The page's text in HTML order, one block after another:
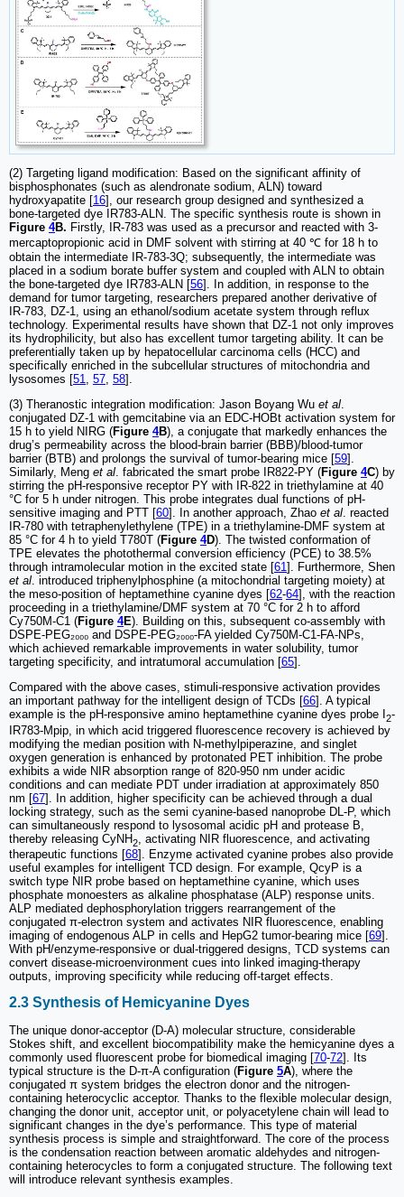
(2) Targeting ligand modification: Based on the significant affinity of
bisphosphonates (such as alendronate sodium, ALN) toward
hydroxyapatite [16], our research group designed and synthesized a
bone-targeted dye IR783-ALN. The specific synthesis route is shown in
Figure 4B. Firstly, IR-783 was used as a precursor and reacted with 3-
mercaptopropionic acid in DMF solvent with stirring at 40 ℃ for 18 h to
obtain the intermediate IR-783-3Q; subsequently, the intermediate was
placed in a sodium borate buffer system and coupled with ALN to obtain
the bone-targeted dye IR783-ALN [56]. In addition, in response to the
demand for tumor targeting, researchers prepared another derivative of
IR-783, DZ-1, using an ethanol/sodium acetate system through reflux
technology. Experimental results have shown that DZ-1 not only improves
its hydrophilicity, but also has excellent tumor targeting ability. It can be
preferentially taken up by hepatocellular carcinoma cells (HCC) and
specifically enriched in the subcellular structures of mitochondria and
lysosomes [51, 57, 58].
(3) Theranostic integration modification: Jason Boyang Wu et al.
conjugated DZ-1 with gemcitabine via an EDC-HOBt activation system for
15 h to yield NIRG (Figure 4B), a conjugate that markedly enhances the
drug’s permeability across the blood-brain barrier (BBB)/blood-tumor
barrier (BTB) and prolongs the survival of tumor-bearing mice [59].
Similarly, Meng et al. fabricated the smart probe IR822-PY (Figure 4C) by
stirring the pH-responsive receptor PY with IR-822 in triethylamine at 40
°C for 5 h under nitrogen. This probe integrates dual functions of pH-
sensitive imaging and PTT [60]. In another approach, Zhao et al. reacted
IR-780 with tetraphenylethylene (TPE) in a triethylamine-DMF system at
85 °C for 4 h to yield T780T (Figure 4D). The twisted conformation of
TPE elevates the photothermal conversion efficiency (PCE) to 38.5%
through intramolecular motion in the excited state [61]. Furthermore, Shen
et al. introduced triphenylphosphine (a mitochondrial targeting moiety) at
the meso-position of heptamethine cyanine dyes [62-64], with the reaction
proceeding in a triethylamine/DMF system at 70 °C for 2 h to afford
Cy750M-C1 (Figure 4E). Building on this, subsequent co-assembly with
DSPE-PEG₂₀₀₀ and DSPE-PEG₂₀₀₀-FA yielded Cy750M-C1-FA-NPs,
which achieved remarkable improvements in water solubility, tumor
targeting specificity, and intratumoral accumulation [65].
Compared with the above cases, stimuli-responsive activation provides
an important pathway for the intelligent design of TCDs [66]. A typical
example is the pH-responsive amino heptamethine cyanine dyes probe I
2-
IR783-Mpip, in which acid triggered fluorescence recovery is achieved by
modifying the median position with N-methylpiperazine, and singlet
oxygen generation is enhanced by protonated PET inhibition. The probe
exhibits a wide NIR absorption range of 820-950 nm under acidic
conditions and can mediate PDT under irradiation at approximately 850
nm [67]. In addition, higher specificity can be achieved through a dual
locking strategy, such as the semi cyanine-based nanoprobe DL-P, which
can simultaneously respond to lysosomal acidic pH and protease B,
thereby releasing CyNH2
, activating NIR fluorescence, and activating
therapeutic functions [68]. Enzyme activated cyanine probes also provide
useful examples for intelligent TCD design. For example, QcyP is a
switch type NIR probe based on heptamethine cyanine, which uses
phosphate monoesters as alkaline phosphatase (ALP) response units.
ALP mediated dephosphorylation triggers rearrangement of the
conjugated π-electron system and activates NIR fluorescence, enabling
imaging of endogenous ALP in cells and HepG2 tumor-bearing mice [69].
With pH/enzyme-responsive or dual-triggered designs, TCD systems can
convert disease-microenvironment cues into linked imaging-therapy
outputs, improving specificity while reducing off-target effects.
2.3 Synthesis of Hemicyanine Dyes
The unique donor-acceptor (D-A) molecular structure, considerable
Stokes shift, and excellent biocompatibility make the hemicyanine dyes a
commonly used fluorescent probe for biomedical imaging [70-72]. Its
typical structure is the D-π-A configuration (Figure 5A), where the
conjugated π system bridges the electron donor and the nitrogen-
containing heterocyclic acceptor. Thanks to the flexible molecular design,
changing the donor unit, acceptor unit, or polyacetylene chain will lead to
significant changes in the dye’s performance. This type of material
synthesis process is simple and straightforward. The core of the process
is the condensation reaction between aromatic aldehydes and nitrogen-
containing heterocycles to form a conjugated structure. The following text
will introduce relevant synthesis examples.